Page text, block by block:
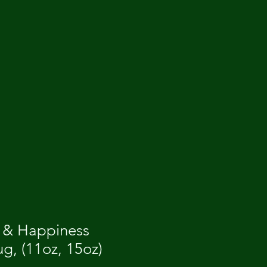
Happiness
(11oz, 15oz)